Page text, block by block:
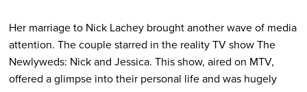
Her marriage to Nick Lachey brought another wave of media
attention. The couple starred in the reality TV show The
Newlyweds: Nick and Jessica. This show, aired on MTV,
offered a glimpse into their personal life and was hugely